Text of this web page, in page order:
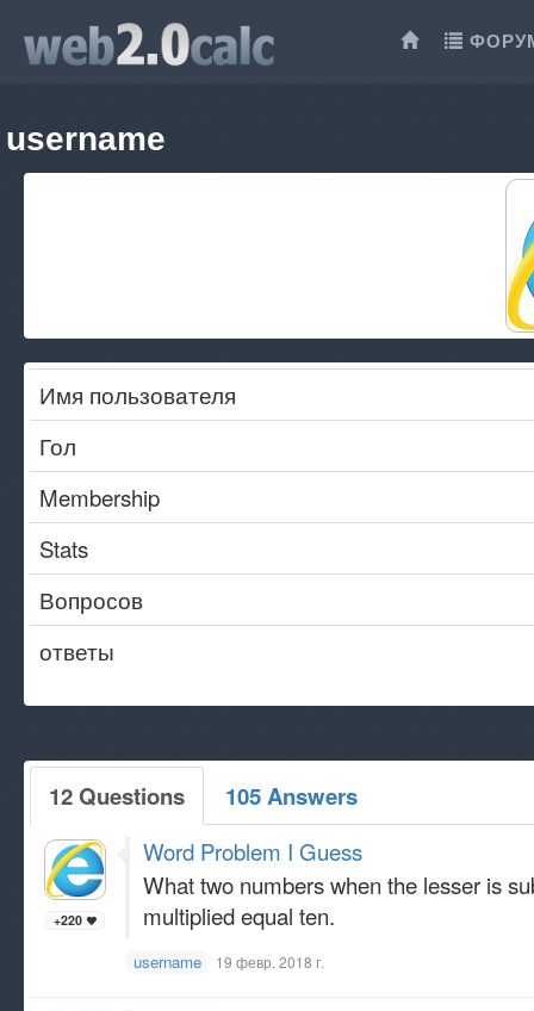
username
Имя пользователя
Гол
Membership
Stats
Вопросов
ответы
12 Questions 105 Answers
+220
Word Problem I Guess
What two numbers when the lesser is
multiplied equal ten.
username 19 февр. 2018 г.